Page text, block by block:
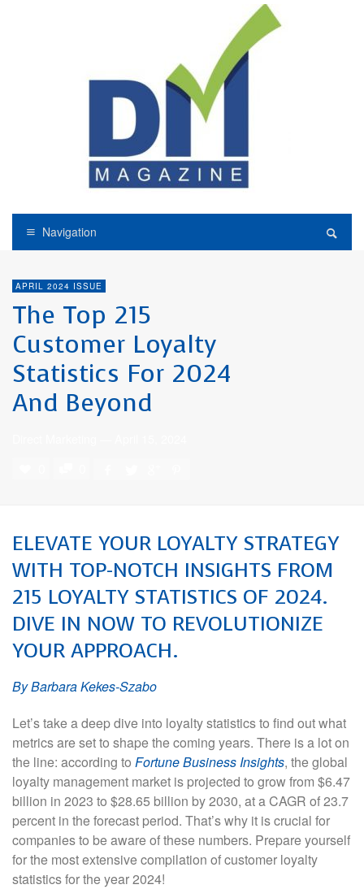
Navigation
APRIL 2024 ISSUE
The Top 215
Customer Loyalty
Statistics For 2024
And Beyond
ELEVATE YOUR LOYALTY STRATEGY
WITH TOP-NOTCH INSIGHTS FROM
215 LOYALTY STATISTICS OF 2024.
DIVE IN NOW TO REVOLUTIONIZE
YOUR APPROACH.
By Barbara Kekes-Szabo
Let’s take a deep dive into loyalty statistics to find out what
metrics are set to shape the coming years. There is a lot on
the line: according to Fortune Business Insights, the global
loyalty management market is projected to grow from $6.47
billion in 2023 to $28.65 billion by 2030, at a CAGR of 23.7
percent in the forecast period. That’s why it is crucial for
companies to be aware of these numbers. Prepare yourself
for the most extensive compilation of customer loyalty
statistics for the year 2024!